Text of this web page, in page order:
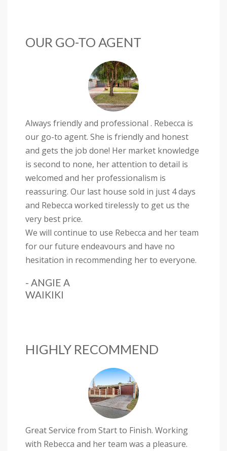
OUR GO-TO AGENT
Always friendly and professional . Rebecca is
our go-to agent. She is friendly and honest
and gets the job done! Her market knowledge
is second to none, her attention to detail is
welcomed and her professionalism is
reassuring. Our last house sold in just 4 days
and Rebecca worked tirelessly to get us the
very best price.
We will continue to use Rebecca and her team
for our future endeavours and have no
hesitation in recommending her to everyone.
- ANGIE A
WAIKIKI
HIGHLY RECOMMEND
Great Service from Start to Finish. Working
with Rebecca and her team was a pleasure.